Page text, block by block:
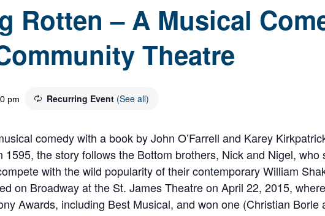
Rotten – A Musical
Theatre
pm Recurring Event (See all)
comedy with a book by John O’Farrell and Karey
1595, the story follows the Bottom brothers, Nick and Nigel,
with the wild popularity of their contemporary William
on Broadway at the St. James Theatre on April 22, 2015,
Awards, including Best Musical, and won one (Christian